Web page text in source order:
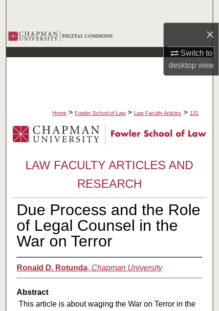
×
Switch to
desktopview
Browse Collections
My Account
Digital Commons Network™
Home > Fowler School of Law > Law Faculty Articles > 131
LAW FACULTY ARTICLES AND
RESEARCH
Due Process and the Role
of Legal Counsel in the
War on Terror
Ronald D. Rotunda, Chapman University
Abstract
This article is about waging the War on Terror in the